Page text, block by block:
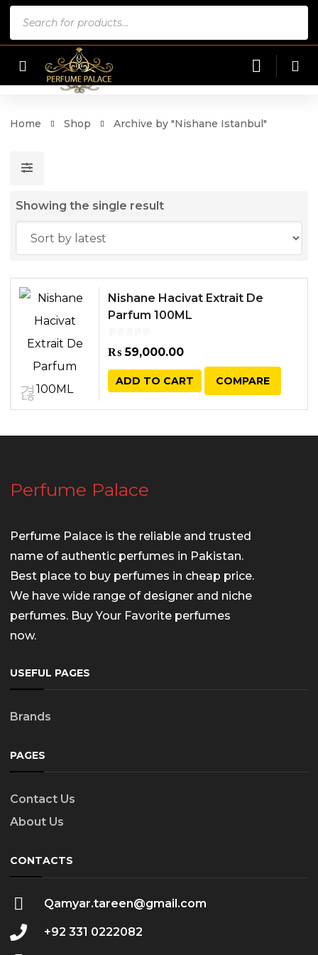
Home Shop Archive by "Nishane Istanbul"
Showing the single result
Nishane Hacivat Extrait De
Parfum 100ML
₨ 59,000.00
ADD TO CART COMPARE
Perfume Palace
Perfume Palace is the reliable and trusted
name of authentic perfumes in Pakistan.
Best place to buy perfumes in cheap price.
We have wide range of designer and niche
perfumes. Buy Your Favorite perfumes
now.
USEFUL PAGES
Brands
PAGES
Contact Us
About Us
CONTACTS
Qamyar.tareen@gmail.com
+92 331 0222082